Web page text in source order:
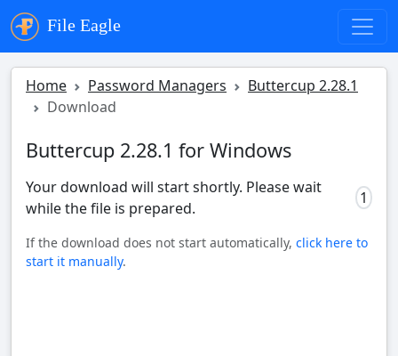
File Eagle
Home Password Managers
Buttercup 2.28.1
Download
Buttercup 2.28.1 for Windows
Your download will start shortly. Please wait
while the file is prepared.
0
If the download does not start automatically, click here to
start it manually.